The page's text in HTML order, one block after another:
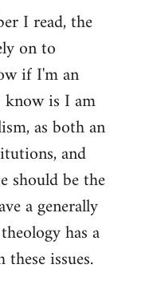
I read, the
on to
if I'm an
is I am
as both an
and
should be the
a generally
has a
issues.